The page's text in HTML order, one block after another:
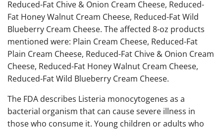
Reduced-Fat Chive & Onion Cream Cheese, Reduced-
Fat Honey Walnut Cream Cheese, Reduced-Fat Wild
Blueberry Cream Cheese. The affected 8-oz products
mentioned were: Plain Cream Cheese, Reduced-Fat
Plain Cream Cheese, Reduced-Fat Chive & Onion Cream
Cheese, Reduced-Fat Honey Walnut Cream Cheese,
Reduced-Fat Wild Blueberry Cream Cheese.
The FDA describes Listeria monocytogenes as a
bacterial organism that can cause severe illness in
those who consume it. Young children or adults who